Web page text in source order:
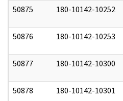
50875 180-10142-10252
50876 180-10142-10253
50877 180-10142-10300
50878 180-10142-10301